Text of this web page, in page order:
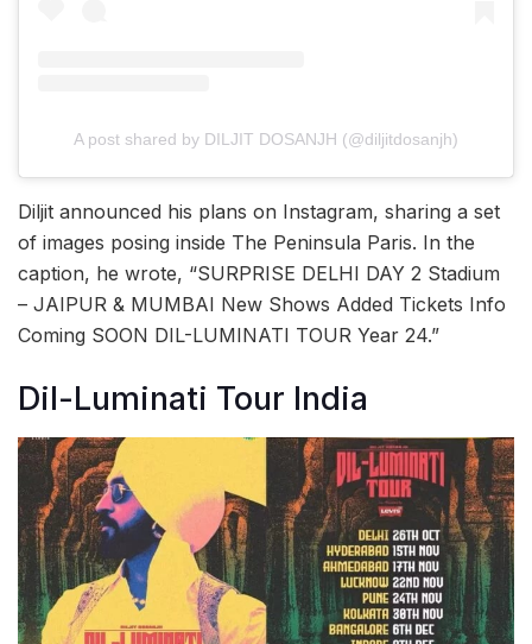
A post shared by DILJIT DOSANJH (@diljitdosanjh)
Diljit announced his plans on Instagram, sharing a set
of images posing inside The Peninsula Paris. In the
caption, he wrote, “SURPRISE DELHI DAY 2 Stadium
– JAIPUR & MUMBAI New Shows Added Tickets Info
Coming SOON DIL-LUMINATI TOUR Year 24.”
Dil-Luminati Tour India